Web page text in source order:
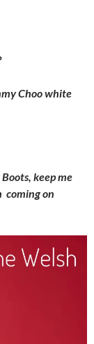
Choo white
keep me
coming on